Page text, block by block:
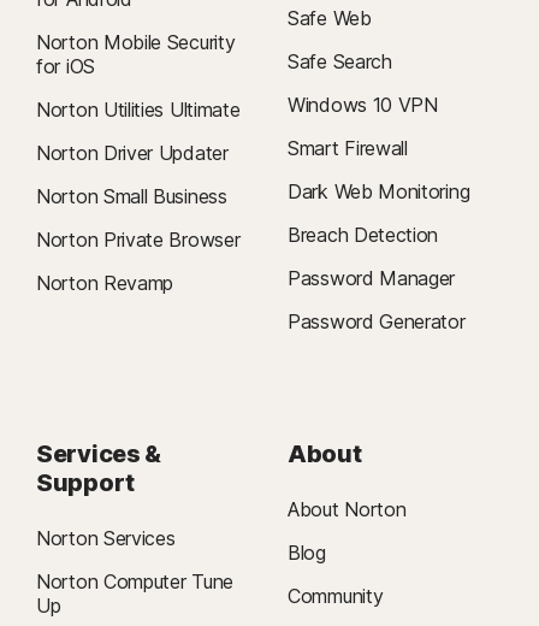
Norton Mobile Security
for iOS
Norton Utilities Ultimate
Norton Driver Updater
Norton Small Business
Norton Private Browser
Norton Revamp
Safe Web
Safe Search
Windows 10 VPN
Smart Firewall
Dark Web Monitoring
Breach Detection
Password Manager
Password Generator
Services &
Support
Norton Services
Norton Computer Tune
Up
About
About Norton
Blog
Community